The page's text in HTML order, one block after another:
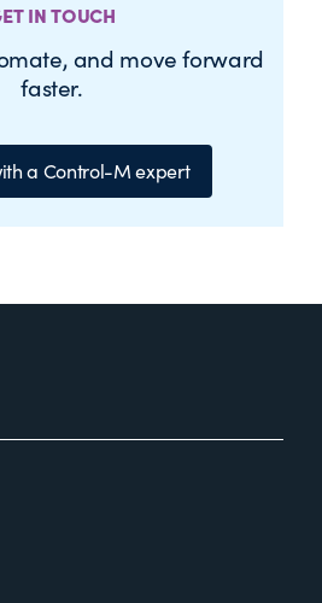
IN TOUCH
and move forward
faster.
a Control-M expert